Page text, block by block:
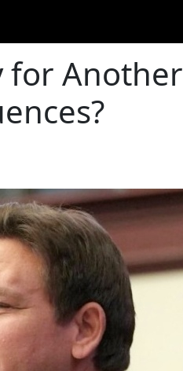
for Another